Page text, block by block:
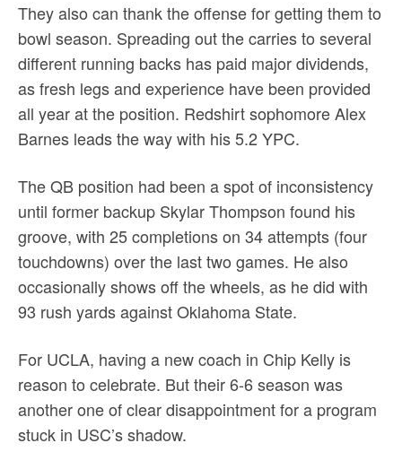
They also can thank the offense for getting them to
bowl season. Spreading out the carries to several
different running backs has paid major dividends,
as fresh legs and experience have been provided
all year at the position. Redshirt sophomore Alex
Barnes leads the way with his 5.2 YPC.
The QB position had been a spot of inconsistency
until former backup Skylar Thompson found his
groove, with 25 completions on 34 attempts (four
touchdowns) over the last two games. He also
occasionally shows off the wheels, as he did with
93 rush yards against Oklahoma State.
For UCLA, having a new coach in Chip Kelly is
reason to celebrate. But their 6-6 season was
another one of clear disappointment for a program
stuck in USC’s shadow.